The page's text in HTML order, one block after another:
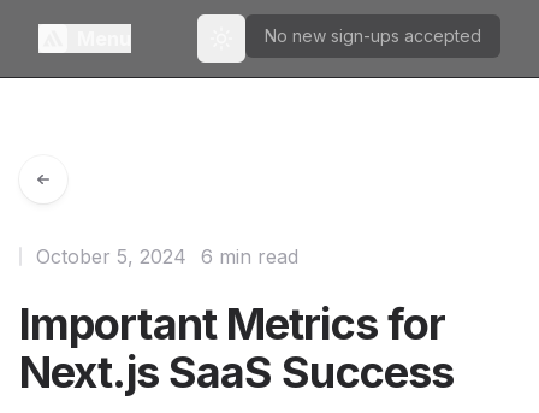
Toggle theme
No new sign-ups accepted
Important Metrics for
Next.js SaaS Success
October 5, 2024 6 min read